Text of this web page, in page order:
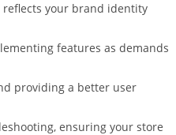
reflects your brand identity
features as demands
providing a better user
ensuring your store